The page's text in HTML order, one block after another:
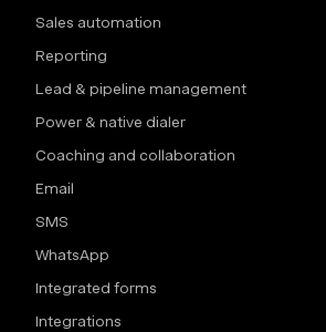
Sales automation
Reporting
Lead & pipeline management
Power & native dialer
Coaching and collaboration
Email
SMS
WhatsApp
Integrated forms
Integrations